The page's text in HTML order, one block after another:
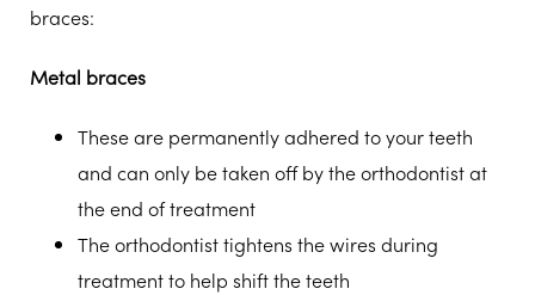
braces:
Metal braces
These are permanently adhered to your teeth
and can only be taken off by the orthodontist at
the end of treatment
The orthodontist tightens the wires during
treatment to help shift the teeth